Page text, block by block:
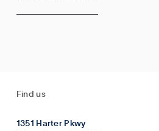
Find us
1351 Harter Pkwy